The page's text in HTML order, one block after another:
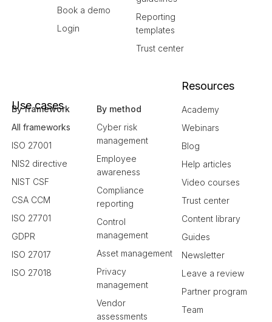
Book a demo
Login
Reporting
templates
Trust center
Use cases
By framework
All frameworks
ISO 27001
NIS2 directive
NIST CSF
CSA CCM
ISO 27701
GDPR
ISO 27017
ISO 27018
By method
Cyber risk
management
Employee
awareness
Compliance
reporting
Control
management
Asset management
Privacy
management
Vendor
assessments
Resources
Academy
Webinars
Blog
Help articles
Video courses
Trust center
Content library
Guides
Newsletter
Leave a review
Partner program
Team